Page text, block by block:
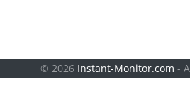
© 2026 Instant-Monitor.com -